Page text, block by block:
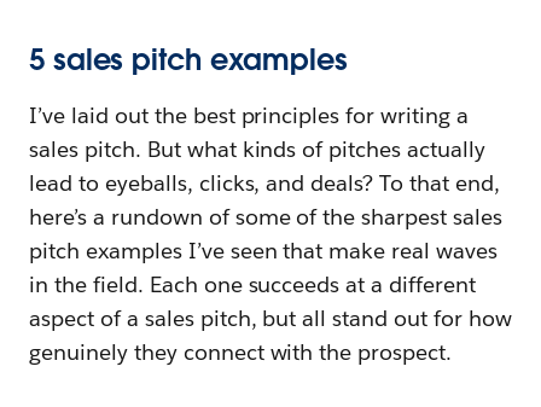
5 sales pitch examples
I’ve laid out the best principles for writing a
sales pitch. But what kinds of pitches actually
lead to eyeballs, clicks, and deals? To that end,
here’s a rundown of some of the sharpest sales
pitch examples I’ve seen that make real waves
in the field. Each one succeeds at a different
aspect of a sales pitch, but all stand out for how
genuinely they connect with the prospect.